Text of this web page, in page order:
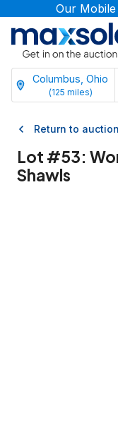
Our
Columbus, Ohio
(125 miles)
Return to auction
Lot #53:
Shawls